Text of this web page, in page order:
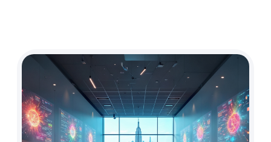
Micro-interactions
Cross-cultural & Localized UX
Case Studies
Event